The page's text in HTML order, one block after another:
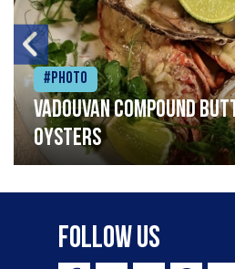
#Photo
Vadouvan compound
oysters
Follow Us